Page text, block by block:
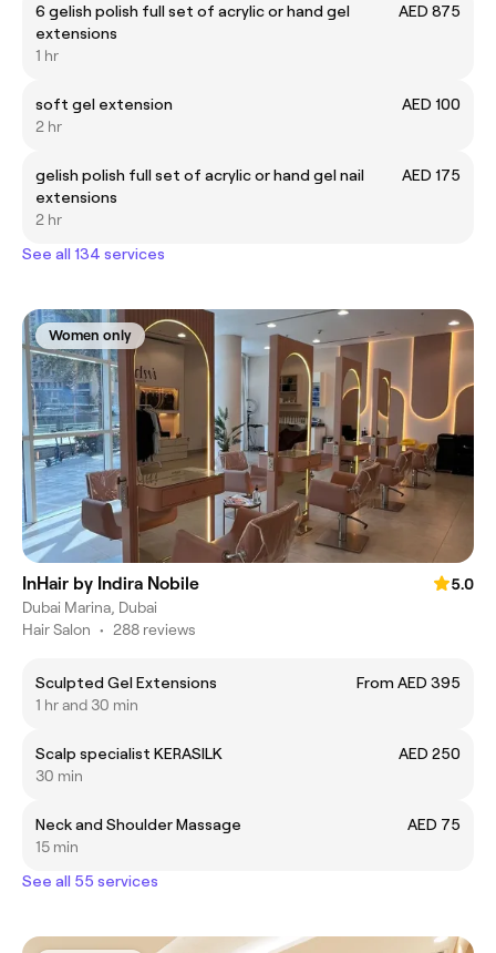
6 gelish polish full set of acrylic or hand gel
extensions
AED 875
1 hr
soft gel extension
AED 100
2 hr
gelish polish full set of acrylic or hand gel nail
extensions
AED 175
2 hr
See all 134 services
Women only
InHair by Indira Nobile
5.0
Dubai Marina, Dubai
Hair Salon • 288 reviews
Sculpted Gel Extensions
From AED 395
1 hr and 30 min
Scalp specialist KERASILK
AED 250
30 min
Neck and Shoulder Massage
AED 75
15 min
See all 55 services